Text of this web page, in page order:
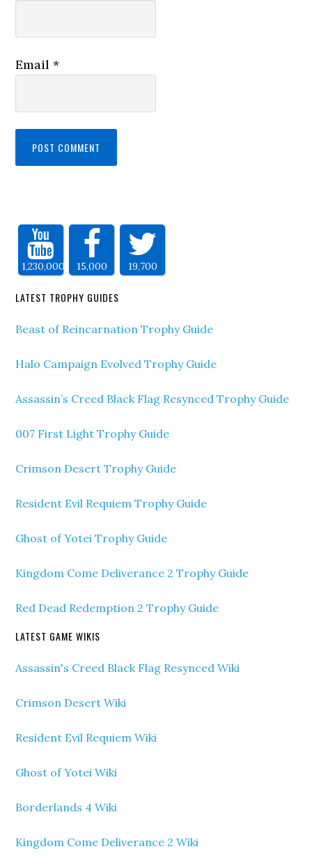
Email*
1,230,000 15,000 19,700
LATEST TROPHY GUIDES
Beast of Reincarnation Trophy Guide
Halo Campaign Evolved Trophy Guide
Assassin’s Creed Black Flag Resynced Trophy Guide
007 First Light Trophy Guide
Crimson Desert Trophy Guide
Resident Evil Requiem Trophy Guide
Ghost of Yotei Trophy Guide
Kingdom Come Deliverance 2 Trophy Guide
Red Dead Redemption 2 Trophy Guide
LATEST GAME WIKIS
Assassin's Creed Black Flag Resynced Wiki
Crimson Desert Wiki
Resident Evil Requiem Wiki
Ghost of Yotei Wiki
Borderlands 4 Wiki
Kingdom Come Deliverance 2 Wiki